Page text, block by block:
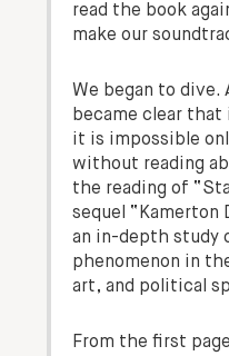
read the book
make our
We began to
became clear
it is impossible
without reading
the reading of
sequel “Kamerton
an in-depth study
phenomenon in
art, and political
From the first